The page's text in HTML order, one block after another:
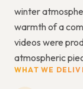
winter
warmth of a
videos were
atmospheric
WHAT WE